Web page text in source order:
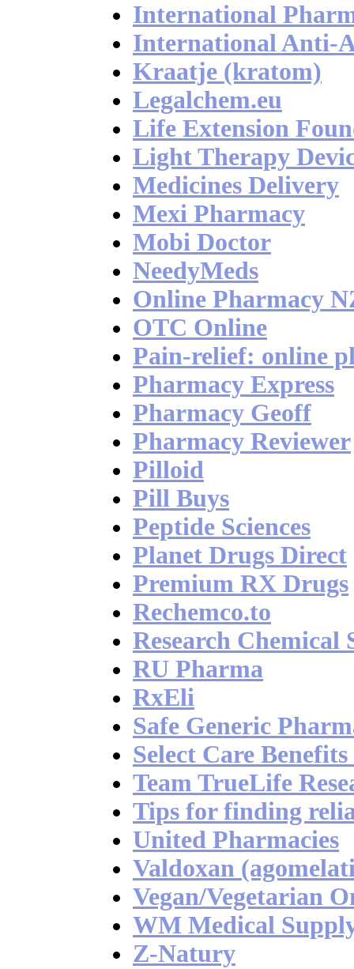
International
International Anti-
Kraatje (kratom)
Legalchem.eu
Life Extension
Light Therapy
Medicines Delivery
Mexi Pharmacy
Mobi Doctor
NeedyMeds
Online Pharmacy
OTC Online
Pain-relief: online
Pharmacy Express
Pharmacy Geoff
Pharmacy Reviewer
Pilloid
Pill Buys
Peptide Sciences
Planet Drugs Direct
Premium RX Drugs
Rechemco.to
Research Chemical
RU Pharma
RxEli
Safe Generic
Select Care
Team TrueLife
Tips for finding
United Pharmacies
Valdoxan
Vegan/Vegetarian
WM Medical
Z-Natury